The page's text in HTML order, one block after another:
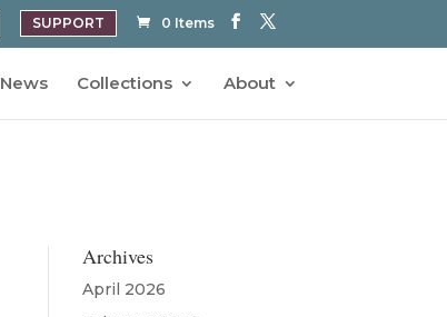
SUPPORT 0 Items
News Collections About
Archives
April 2026